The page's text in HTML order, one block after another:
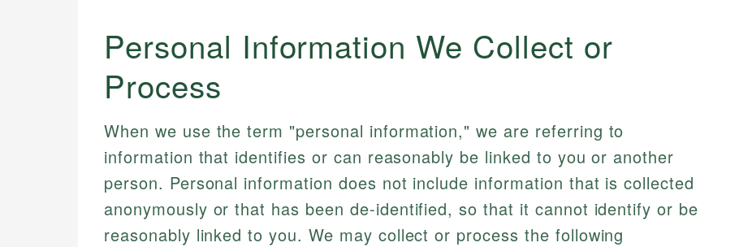
Personal Information We Collect or
Process
When we use the term "personal information," we are referring to
information that identifies or can reasonably be linked to you or another
person. Personal information does not include information that is collected
anonymously or that has been de-identified, so that it cannot identify or be
reasonably linked to you. We may collect or process the following